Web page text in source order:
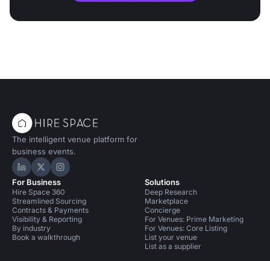
The intelligent venue platform for
business events.
Hire Space on LinkedIn
Hire Space on X
Hire Space on Instagram
For Business
Hire Space 360
Streamlined Sourcing
Contracts & Payments
Visibility & Reporting
By industry
Book a walkthrough
Solutions
Deep Research
Marketplace
Concierge
For Venues: Prime Marketing
For Venues: Core Listing
List your venue
List as a supplier